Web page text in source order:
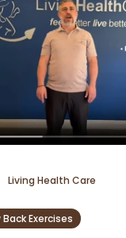
Back Exercises
Living Health Care